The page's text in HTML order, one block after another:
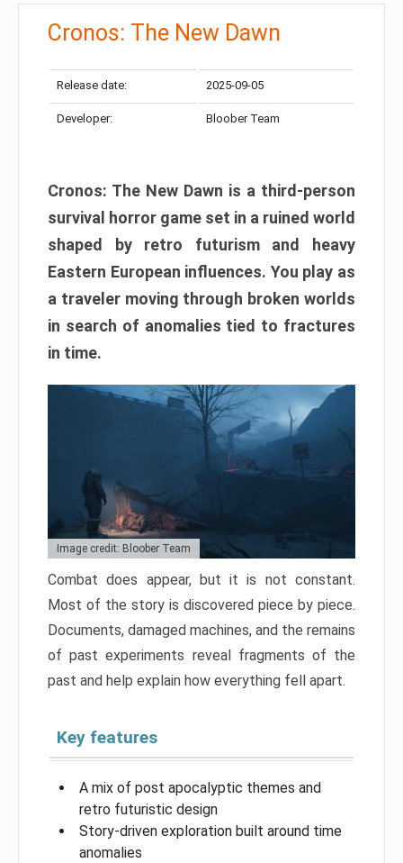
Cronos: The New Dawn
Release date: 2025-09-05
Developer: Bloober Team
Cronos: The New Dawn is a third-person
survival horror game set in a ruined world
shaped by retro futurism and heavy
Eastern European influences. You play as
a traveler moving through broken worlds
in search of anomalies tied to fractures
in time.
Image credit: Bloober Team
Combat does appear, but it is not constant.
Most of the story is discovered piece by piece.
Documents, damaged machines, and the remains
of past experiments reveal fragments of the
past and help explain how everything fell apart.
Key features
A mix of post apocalyptic themes and
retro futuristic design
Story-driven exploration built around time
anomalies